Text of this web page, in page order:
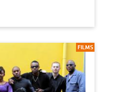
FILMS